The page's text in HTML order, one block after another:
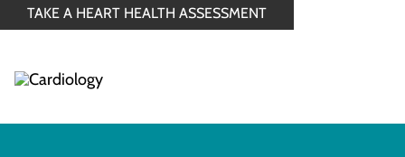
TAKE A HEART HEALTH ASSESSMENT